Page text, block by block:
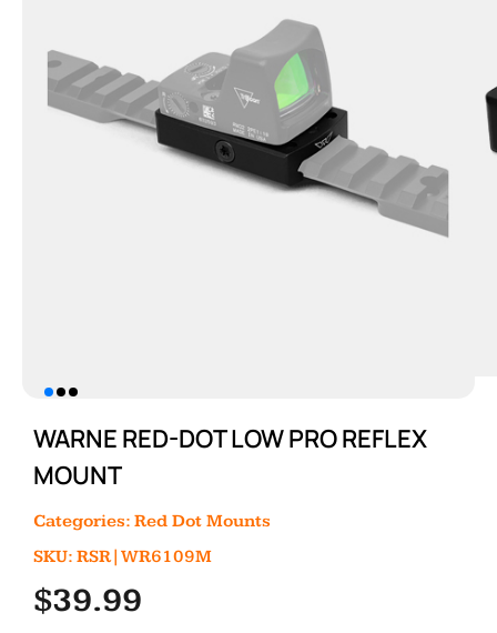
WARNE RED-DOT LOW PRO REFLEX
MOUNT
Categories: Red Dot Mounts
SKU: RSR|WR6109M
$39.99